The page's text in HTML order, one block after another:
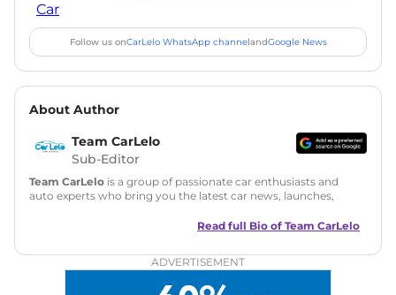
Car
Follow us onCarLelo WhatsApp channelandGoogle News
About Author
Team CarLelo
Sub-Editor
Team CarLelo is a group of passionate car enthusiasts and
auto experts who bring you the latest car news, launches,
and useful content to make car buying easy and stress-free
Read full Bio of Team CarLelo
ADVERTISEMENT